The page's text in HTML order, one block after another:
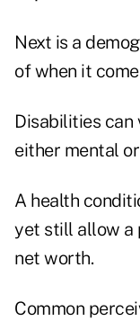
Next is a
of when it
Disabilities can
either mental
A health
yet still allow a
net worth.
Common